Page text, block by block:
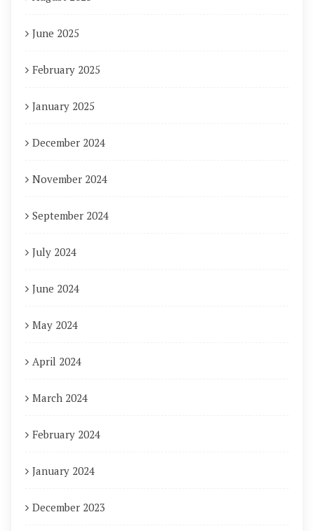
June 2025
February 2025
January 2025
December 2024
November 2024
September 2024
July 2024
June 2024
May 2024
April 2024
March 2024
February 2024
January 2024
December 2023